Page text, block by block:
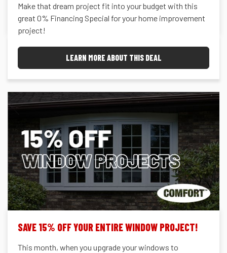
Make that dream project fit into your budget with this
great 0% Financing Special for your home improvement
project!
LEARN MORE ABOUT THIS DEAL
SAVE 15% OFF YOUR ENTIRE WINDOW PROJECT!
This month, when you upgrade your windows to